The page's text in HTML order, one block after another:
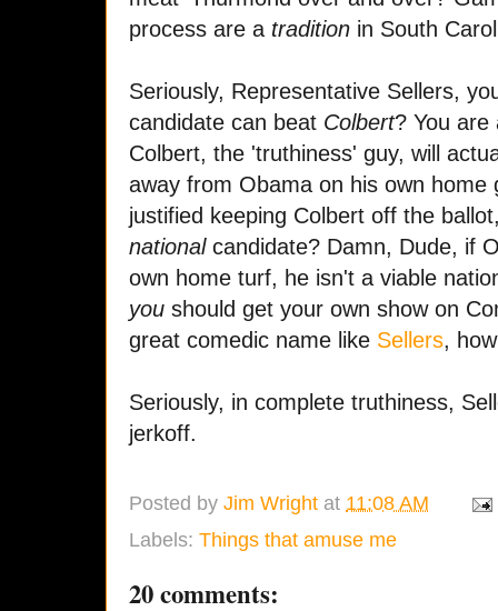
process are a tradition in South
Seriously, Representative Sellers,
candidate can beat Colbert? You
Colbert, the 'truthiness' guy, will
away from Obama on his own home
justified keeping Colbert off the
national candidate? Damn, Dude, if
own home turf, he isn't a viable
you should get your own show on
great comedic name like Sellers,
Seriously, in complete truthiness,
jerkoff.
Posted by Jim Wright at 11:08 AM
Labels: Things that amuse me
20 comments: